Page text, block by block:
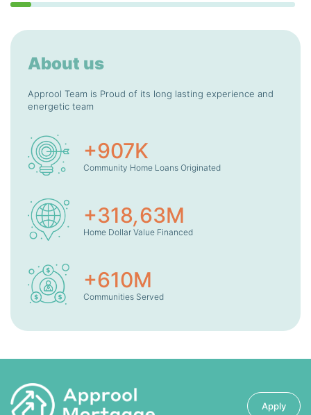
About us
Approol Team is Proud of its long lasting experience and
energetic team
+907K
Community Home Loans Originated
+318,63M
Home Dollar Value Financed
+610M
Communities Served
Apply